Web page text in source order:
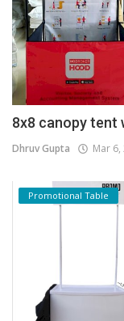
8x8 canopy tent
Dhruv Gupta Mar 6,
Promotional Table